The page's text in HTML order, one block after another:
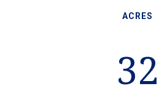
ACRES
32